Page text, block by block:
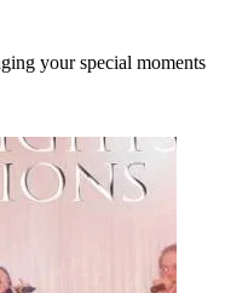
your special moments